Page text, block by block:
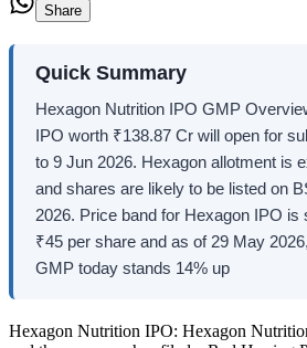
Share
Quick Summary
Hexagon Nutrition IPO GMP
IPO worth ₹138.87 Cr will open for
to 9 Jun 2026. Hexagon allotment is
and shares are likely to be listed on
2026. Price band for Hexagon IPO is
₹45 per share and as of 29 May
GMP today stands 14% up
Hexagon Nutrition IPO: Hexagon